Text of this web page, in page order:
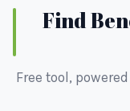
Find
Free tool,